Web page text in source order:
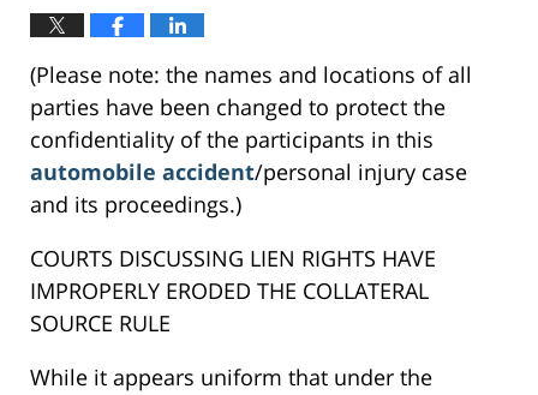
(Please note: the names and locations of all
parties have been changed to protect the
confidentiality of the participants in this
automobile accident/personal injury case
and its proceedings.)
COURTS DISCUSSING LIEN RIGHTS HAVE
IMPROPERLY ERODED THE COLLATERAL
SOURCE RULE
While it appears uniform that under the